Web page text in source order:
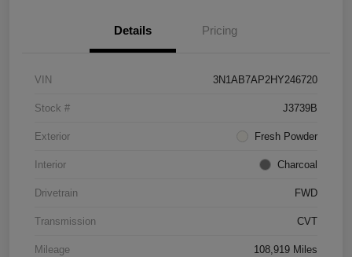
Details Pricing
VIN 3N1AB7AP2HY246720
Stock # J3739B
Exterior Fresh Powder
Interior Charcoal
Drivetrain FWD
Transmission CVT
Mileage 108,919 Miles